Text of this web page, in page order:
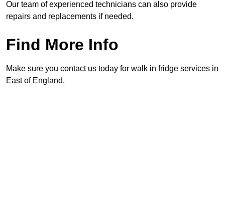
Our team of experienced technicians can also provide
repairs and replacements if needed.
Find More Info
Make sure you contact us today for walk in fridge services in
East of England.